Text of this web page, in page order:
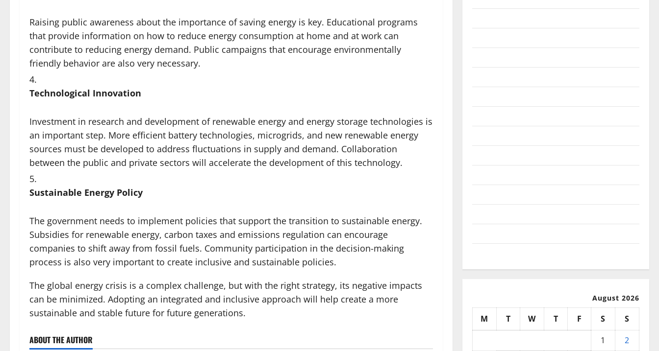
Raising public awareness about the importance of saving energy is key. Educational programs
that provide information on how to reduce energy consumption at home and at work can
contribute to reducing energy demand. Public campaigns that encourage environmentally
friendly behavior are also very necessary.
Technological Innovation
Investment in research and development of renewable energy and energy storage technologies is
an important step. More efficient battery technologies, microgrids, and new renewable energy
sources must be developed to address fluctuations in supply and demand. Collaboration
between the public and private sectors will accelerate the development of this technology.
Sustainable Energy Policy
The government needs to implement policies that support the transition to sustainable energy.
Subsidies for renewable energy, carbon taxes and emissions regulation can encourage
companies to shift away from fossil fuels. Community participation in the decision-making
process is also very important to create inclusive and sustainable policies.
The global energy crisis is a complex challenge, but with the right strategy, its negative impacts
can be minimized. Adopting an integrated and inclusive approach will help create a more
sustainable and stable future for future generations.
ABOUT THE AUTHOR
August 2026
M T W T F S
S
1
2